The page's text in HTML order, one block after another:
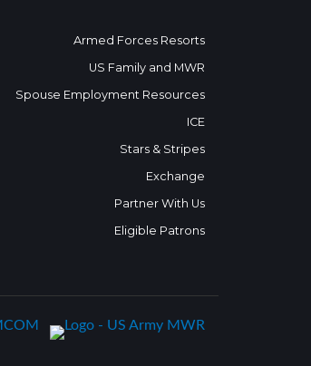
Armed Forces Resorts
US Family and MWR
Spouse Employment Resources
ICE
Stars & Stripes
Exchange
Partner With Us
Eligible Patrons